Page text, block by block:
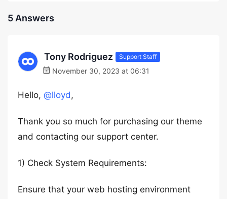
5 Answers
Tony Rodriguez Support Staff
November 30, 2023 at 06:31
Hello, @lloyd,
Thank you so much for purchasing our theme
and contacting our support center.
1) Check System Requirements:
Ensure that your web hosting environment